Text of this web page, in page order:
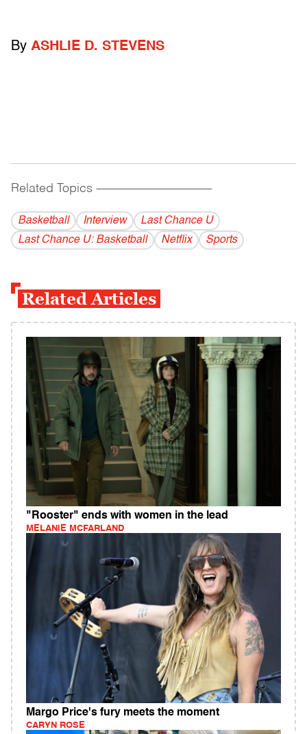
By ASHLIE D. STEVENS
Related Topics ------------------------------------------
Basketball Interview
Last Chance U
Last Chance U: Basketball
Netflix Sports
Related Articles
"Rooster" ends with women in the lead
MELANIE MCFARLAND
Margo Price's fury meets the moment
CARYN ROSE